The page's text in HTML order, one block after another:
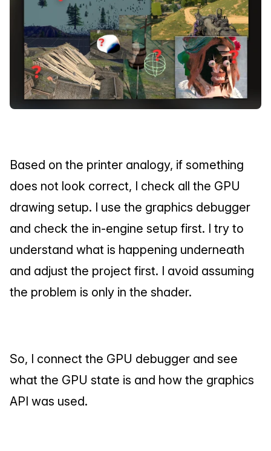
Based on the printer analogy, if something
does not look correct, I check all the GPU
drawing setup. I use the graphics debugger
and check the in-engine setup first. I try to
understand what is happening underneath
and adjust the project first. I avoid assuming
the problem is only in the shader.
So, I connect the GPU debugger and see
what the GPU state is and how the graphics
API was used.